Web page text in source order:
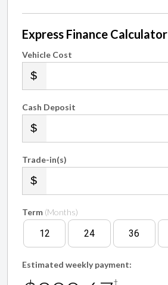
Express Finance Calculator
Vehicle Cost
Cash Deposit
Trade-in(s)
Term (Months)
12 24 36
Estimated weekly payment:
†